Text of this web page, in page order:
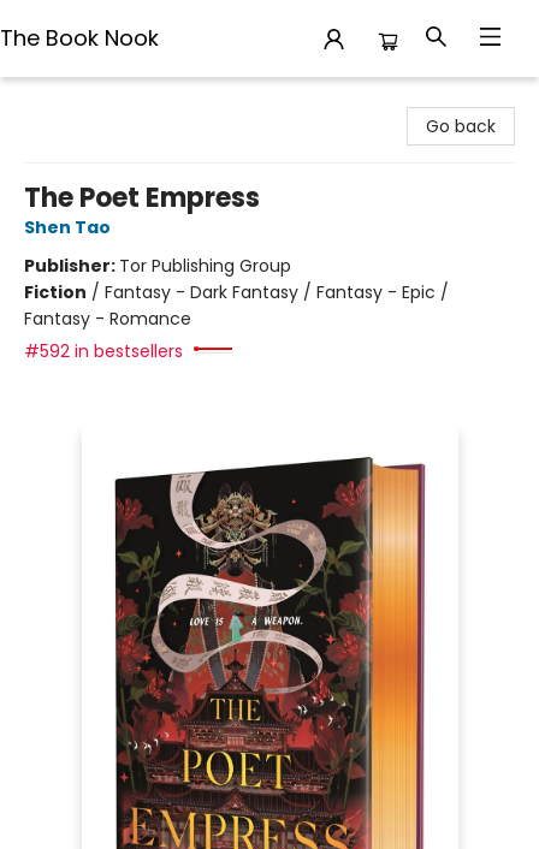
The Book Nook
Go back
The Poet Empress
Shen Tao
Publisher: Tor Publishing Group
Fiction / Fantasy - Dark Fantasy / Fantasy - Epic /
Fantasy - Romance
#592 in bestsellers